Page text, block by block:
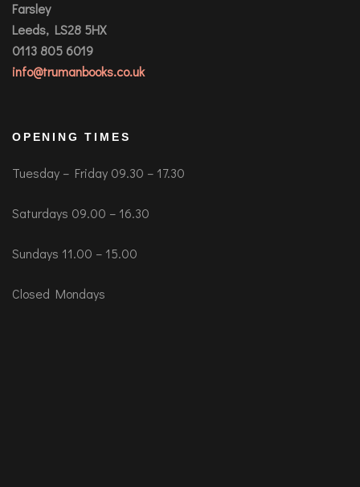
Farsley
Leeds, LS28 5HX
0113 805 6019
info@trumanbooks.co.uk
OPENING TIMES
Tuesday – Friday 09.30 – 17.30
Saturdays 09.00 – 16.30
Sundays 11.00 – 15.00
Closed Mondays